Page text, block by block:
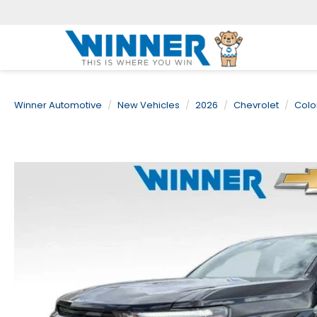
Winner Automotive New Vehicles 2026 Chevrolet